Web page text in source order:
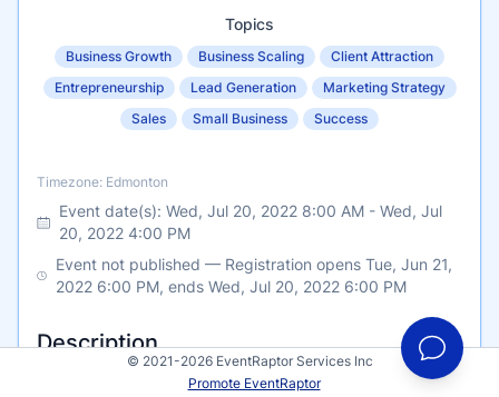
Topics
Business Growth Business Scaling
Client Attraction
Entrepreneurship
Lead Generation
Marketing Strategy
Sales
Small Business Success
Timezone
Timezone: Edmonton
Event date(s):Wed, Jul 20, 2022 8:00 AM -Wed, Jul
20, 2022 4:00 PM
Event not published — Registration opens Tue, Jun 21,
2022 6:00 PM, ends Wed, Jul 20, 2022 6:00 PM
Description
© 2021-2026 EventRaptor Services Inc
Promote EventRaptor